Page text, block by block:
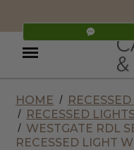
Menu
HOME
RECESSED
WESTGATE RDL
RECESSED LIGHT